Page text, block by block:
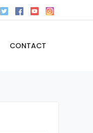
CONTACT